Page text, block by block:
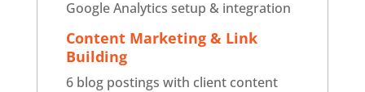
Google Analytics setup & integration
Content Marketing & Link
Building
6 blog postings with client content